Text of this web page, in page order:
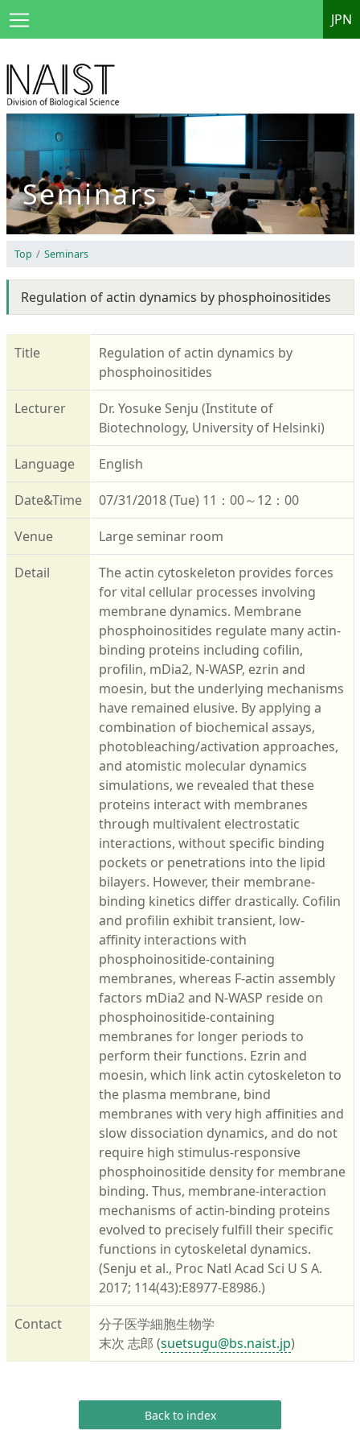
JPN
Seminars
Top Seminars
Regulation of actin dynamics by phosphoinositides
Title
Regulation of actin dynamics by
phosphoinositides
Lecturer
Dr. Yosuke Senju (Institute of
Biotechnology, University of Helsinki)
Language English
Date&Time 07/31/2018 (Tue) 11：00～12：00
Venue Large seminar room
Detail
The actin cytoskeleton provides forces
for vital cellular processes involving
membrane dynamics. Membrane
phosphoinositides regulate many actin-
binding proteins including cofilin,
profilin, mDia2, N-WASP, ezrin and
moesin, but the underlying mechanisms
have remained elusive. By applying a
combination of biochemical assays,
photobleaching/activation approaches,
and atomistic molecular dynamics
simulations, we revealed that these
proteins interact with membranes
through multivalent electrostatic
interactions, without specific binding
pockets or penetrations into the lipid
bilayers. However, their membrane-
binding kinetics differ drastically. Cofilin
and profilin exhibit transient, low-
affinity interactions with
phosphoinositide-containing
membranes, whereas F-actin assembly
factors mDia2 and N-WASP reside on
phosphoinositide-containing
membranes for longer periods to
perform their functions. Ezrin and
moesin, which link actin cytoskeleton to
the plasma membrane, bind
membranes with very high affinities and
slow dissociation dynamics, and do not
require high stimulus-responsive
phosphoinositide density for membrane
binding. Thus, membrane-interaction
mechanisms of actin-binding proteins
evolved to precisely fulfill their specific
functions in cytoskeletal dynamics.
(Senju et al., Proc Natl Acad Sci U S A.
2017; 114(43):E8977-E8986.)
Contact
分子医学細胞生物学
末次 志郎 (suetsugu@bs.naist.jp)
Back to index